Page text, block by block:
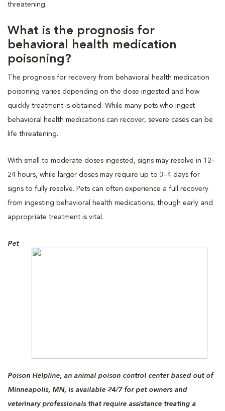
threatening.
What is the prognosis for
behavioral health medication
poisoning?
The prognosis for recovery from behavioral health medication
poisoning varies depending on the dose ingested and how
quickly treatment is obtained. While many pets who ingest
behavioral health medications can recover, severe cases can be
life threatening.
With small to moderate doses ingested, signs may resolve in 12–
24 hours, while larger doses may require up to 3–4 days for
signs to fully resolve. Pets can often experience a full recovery
from ingesting behavioral health medications, though early and
appropriate treatment is vital.
Pet
Poison Helpline, an animal poison control center based out of
Minneapolis, MN, is available 24/7 for pet owners and
veterinary professionals that require assistance treating a